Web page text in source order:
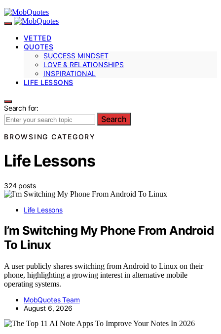
VETTED
QUOTES
SUCCESS MINDSET
LOVE & RELATIONSHIPS
INSPIRATIONAL
LIFE LESSONS
Search for:
Search
BROWSING CATEGORY
Life Lessons
324 posts
Life Lessons
I’m Switching My Phone From Android
To Linux
A user publicly shares switching from Android to Linux on their
phone, highlighting a growing interest in alternative mobile
operating systems.
MobQuotes Team
August 6, 2026